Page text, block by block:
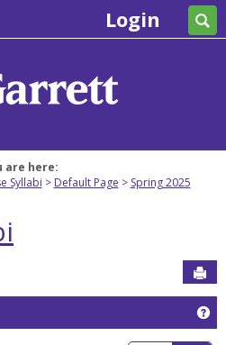
Login
are here:
Syllabi Default Page Spring 2025